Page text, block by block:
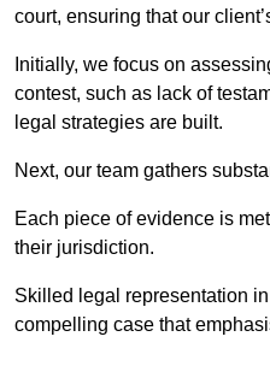
court, ensuring that our
Initially, we focus on
contest, such as lack of
legal strategies are built.
Next, our team gathers
Each piece of evidence is
their jurisdiction.
Skilled legal representation
compelling case that